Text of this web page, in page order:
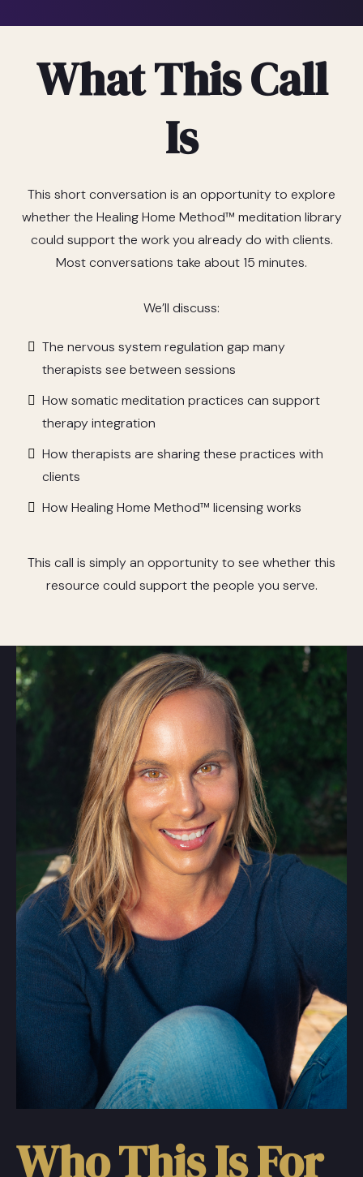
What This Call
Is
This short conversation is an opportunity to explore
whether the Healing Home Method™ meditation library
could support the work you already do with clients.
Most conversations take about 15 minutes.
We’ll discuss:
The nervous system regulation gap many
therapists see between sessions
How somatic meditation practices can support
therapy integration
How therapists are sharing these practices with
clients
How Healing Home Method™ licensing works
This call is simply an opportunity to see whether this
resource could support the people you serve.
Who This Is For